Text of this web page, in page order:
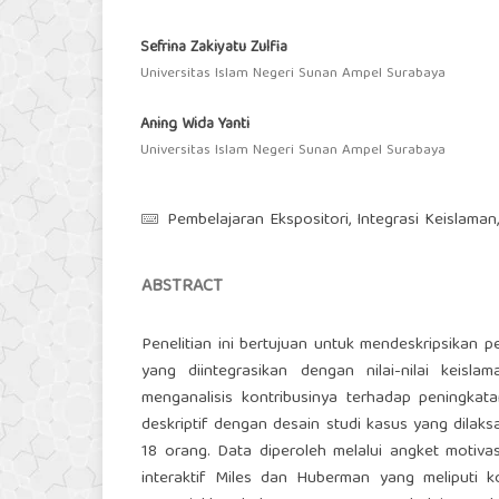
Sefrina Zakiyatu Zulfia
Universitas Islam Negeri Sunan Ampel Surabaya
Aning Wida Yanti
Universitas Islam Negeri Sunan Ampel Surabaya
Pembelajaran Ekspositori, Integrasi
ABSTRACT
Penelitian ini bertujuan untuk mendeskripsikan
yang diintegrasikan dengan nilai-nilai
menganalisis kontribusinya terhadap
deskriptif dengan desain studi kasus yang
18 orang. Data diperoleh melalui angket
interaktif Miles dan Huberman yang meliputi